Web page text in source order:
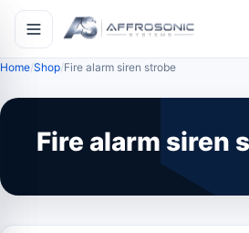
Home Shop Fire alarm siren strobe
Fire alarm siren